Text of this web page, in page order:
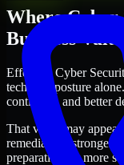
Where Cyber
Business Value
Effective Cyber
technical posture
continuity, and better
That value may
remediation, stronger
preparation, or more